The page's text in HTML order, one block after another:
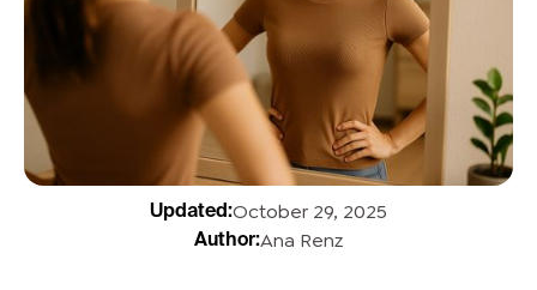
Updated:October 29, 2025
Author:Ana Renz